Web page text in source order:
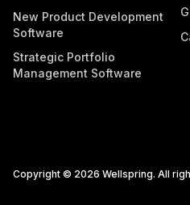
New Product Development
Software
Strategic Portfolio
Management Software
Copyright © 2026 Wellspring. All